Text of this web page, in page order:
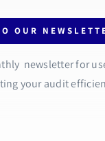
OUR
newsletter for
your audit